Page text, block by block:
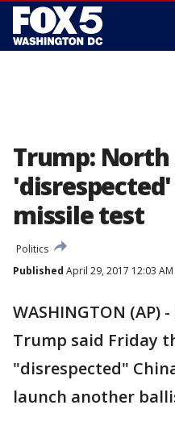
Trump: North
missile test
Politics
Published April 29, 2017 12:03 AM
WASHINGTON (AP)
Trump said Friday
"disrespected"
launch another